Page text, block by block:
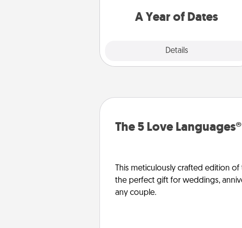
A Year of Dates
Details
The 5 Love
This meticulously crafted edition of
the perfect gift for weddings,
any couple.